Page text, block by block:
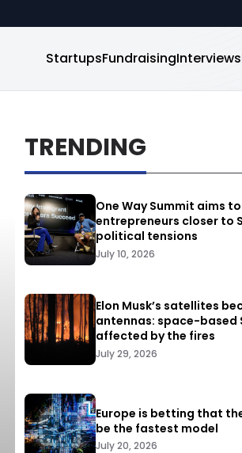
StartupsFundraisingInterviews
TRENDING
One Way Summit aims
entrepreneurs closer to
political tensions
July 10, 2026
Elon Musk’s satellites
antennas: space-based
affected by the fires
July 29, 2026
Europe is betting that
be the fastest model
July 20, 2026